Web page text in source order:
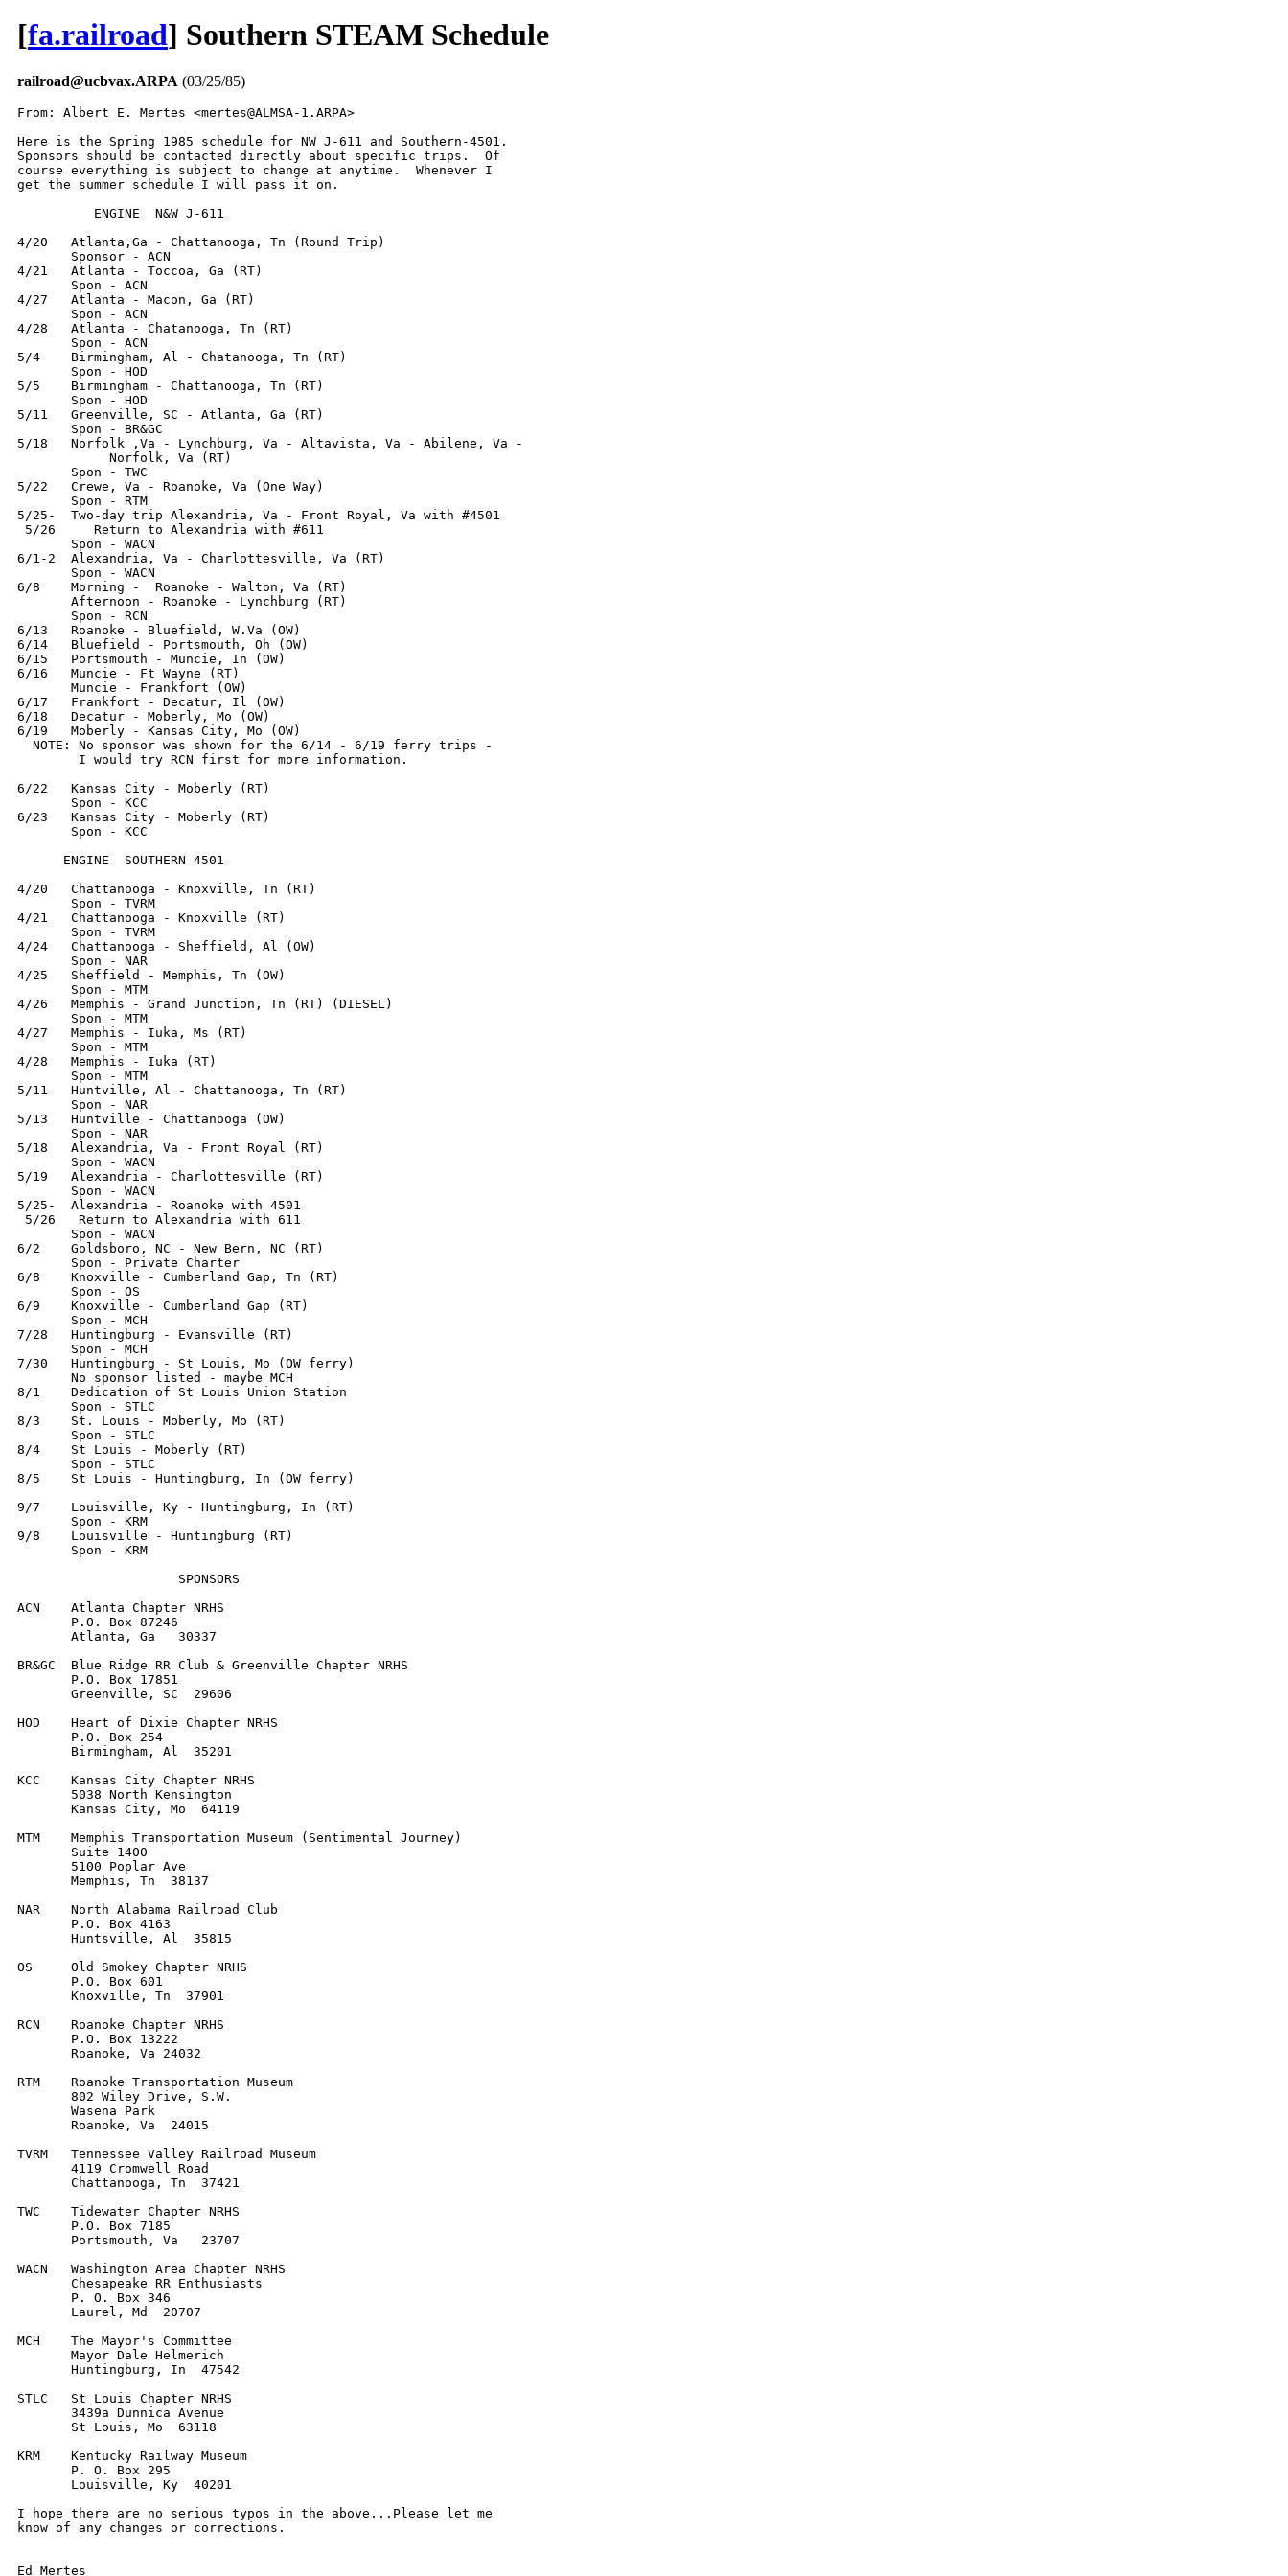
[fa.railroad] Southern STEAM Schedule
railroad@ucbvax.ARPA (03/25/85)
From: Albert E. Mertes <mertes@ALMSA-1.ARPA>
Here is the Spring 1985 schedule for NW J-611 and Southern-4501.
Sponsors should be contacted directly about specific trips.  Of
course everything is subject to change at anytime.  Whenever I
get the summer schedule I will pass it on.
          ENGINE  N&W J-611
4/20   Atlanta,Ga - Chattanooga, Tn (Round Trip)
       Sponsor - ACN
4/21   Atlanta - Toccoa, Ga (RT)
       Spon - ACN
4/27   Atlanta - Macon, Ga (RT)
       Spon - ACN
4/28   Atlanta - Chatanooga, Tn (RT)
       Spon - ACN
5/4    Birmingham, Al - Chatanooga, Tn (RT)
       Spon - HOD
5/5    Birmingham - Chattanooga, Tn (RT)
       Spon - HOD
5/11   Greenville, SC - Atlanta, Ga (RT)
       Spon - BR&GC
5/18   Norfolk ,Va - Lynchburg, Va - Altavista, Va - Abilene, Va -
            Norfolk, Va (RT)
       Spon - TWC
5/22   Crewe, Va - Roanoke, Va (One Way)
       Spon - RTM
5/25-  Two-day trip Alexandria, Va - Front Royal, Va with #4501
5/26     Return to Alexandria with #611
       Spon - WACN
6/1-2  Alexandria, Va - Charlottesville, Va (RT)
       Spon - WACN
6/8    Morning -  Roanoke - Walton, Va (RT)
       Afternoon - Roanoke - Lynchburg (RT)
       Spon - RCN
6/13   Roanoke - Bluefield, W.Va (OW)
6/14   Bluefield - Portsmouth, Oh (OW)
6/15   Portsmouth - Muncie, In (OW)
6/16   Muncie - Ft Wayne (RT)
       Muncie - Frankfort (OW)
6/17   Frankfort - Decatur, Il (OW)
6/18   Decatur - Moberly, Mo (OW)
6/19   Moberly - Kansas City, Mo (OW)
  NOTE: No sponsor was shown for the 6/14 - 6/19 ferry trips -
        I would try RCN first for more information.
6/22   Kansas City - Moberly (RT)
       Spon - KCC
6/23   Kansas City - Moberly (RT)
       Spon - KCC
      ENGINE  SOUTHERN 4501
4/20   Chattanooga - Knoxville, Tn (RT)
       Spon - TVRM
4/21   Chattanooga - Knoxville (RT)
       Spon - TVRM
4/24   Chattanooga - Sheffield, Al (OW)
       Spon - NAR
4/25   Sheffield - Memphis, Tn (OW)
       Spon - MTM
4/26   Memphis - Grand Junction, Tn (RT) (DIESEL)
       Spon - MTM
4/27   Memphis - Iuka, Ms (RT)
       Spon - MTM
4/28   Memphis - Iuka (RT)
       Spon - MTM
5/11   Huntville, Al - Chattanooga, Tn (RT)
       Spon - NAR
5/13   Huntville - Chattanooga (OW)
       Spon - NAR
5/18   Alexandria, Va - Front Royal (RT)
       Spon - WACN
5/19   Alexandria - Charlottesville (RT)
       Spon - WACN
5/25-  Alexandria - Roanoke with 4501
5/26   Return to Alexandria with 611
       Spon - WACN
6/2    Goldsboro, NC - New Bern, NC (RT)
       Spon - Private Charter
6/8    Knoxville - Cumberland Gap, Tn (RT)
       Spon - OS
6/9    Knoxville - Cumberland Gap (RT)
       Spon - MCH
7/28   Huntingburg - Evansville (RT)
       Spon - MCH
7/30   Huntingburg - St Louis, Mo (OW ferry)
       No sponsor listed - maybe MCH
8/1    Dedication of St Louis Union Station
       Spon - STLC
8/3    St. Louis - Moberly, Mo (RT)
       Spon - STLC
8/4    St Louis - Moberly (RT)
       Spon - STLC
8/5    St Louis - Huntingburg, In (OW ferry)
9/7    Louisville, Ky - Huntingburg, In (RT)
       Spon - KRM
9/8    Louisville - Huntingburg (RT)
       Spon - KRM
                     SPONSORS
ACN    Atlanta Chapter NRHS
       P.O. Box 87246
       Atlanta, Ga   30337
BR&GC  Blue Ridge RR Club & Greenville Chapter NRHS
       P.O. Box 17851
       Greenville, SC  29606
HOD    Heart of Dixie Chapter NRHS
       P.O. Box 254
       Birmingham, Al  35201
KCC    Kansas City Chapter NRHS
       5038 North Kensington
       Kansas City, Mo  64119
MTM    Memphis Transportation Museum (Sentimental Journey)
       Suite 1400
       5100 Poplar Ave
       Memphis, Tn  38137
NAR    North Alabama Railroad Club
       P.O. Box 4163
       Huntsville, Al  35815
OS     Old Smokey Chapter NRHS
       P.O. Box 601
       Knoxville, Tn  37901
RCN    Roanoke Chapter NRHS
       P.O. Box 13222
       Roanoke, Va 24032
RTM    Roanoke Transportation Museum
       802 Wiley Drive, S.W.
       Wasena Park
       Roanoke, Va  24015
TVRM   Tennessee Valley Railroad Museum
       4119 Cromwell Road
       Chattanooga, Tn  37421
TWC    Tidewater Chapter NRHS
       P.O. Box 7185
       Portsmouth, Va   23707
WACN   Washington Area Chapter NRHS
       Chesapeake RR Enthusiasts
       P. O. Box 346
       Laurel, Md  20707
MCH    The Mayor's Committee
       Mayor Dale Helmerich
       Huntingburg, In  47542
STLC   St Louis Chapter NRHS
       3439a Dunnica Avenue
       St Louis, Mo  63118
KRM    Kentucky Railway Museum
       P. O. Box 295
       Louisville, Ky  40201
I hope there are no serious typos in the above...Please let me
know of any changes or corrections.
Ed Mertes